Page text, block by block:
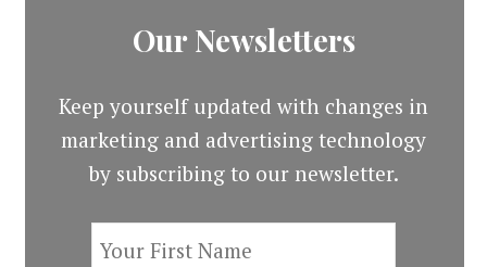
Our Newsletters
Keep yourself updated with changes in
marketing and advertising technology
by subscribing to our newsletter.